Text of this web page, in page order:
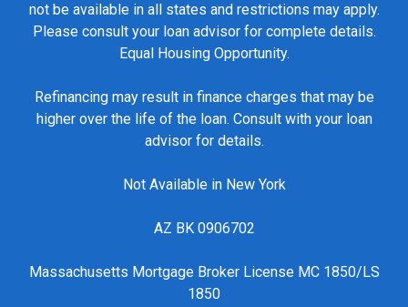
not be available in all states and restrictions may apply.
Please consult your loan advisor for complete details.
Equal Housing Opportunity.
Refinancing may result in finance charges that may be
higher over the life of the loan. Consult with your loan
advisor for details.
Not Available in New York
AZ BK 0906702
Massachusetts Mortgage Broker License MC 1850/LS
1850